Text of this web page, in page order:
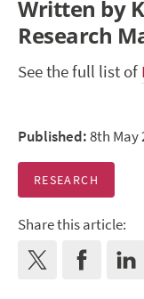
Written by
Research
See the full list of
Published:8th May
RESEARCH
Share this article: